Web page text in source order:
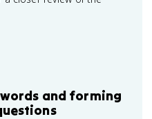
words and forming